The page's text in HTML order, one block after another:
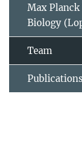
Max
Biology
Team
Publications